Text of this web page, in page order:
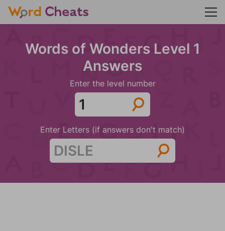
Words of Wonders Level 1
Answers
Enter the level number
Enter Letters (if answers don't match)